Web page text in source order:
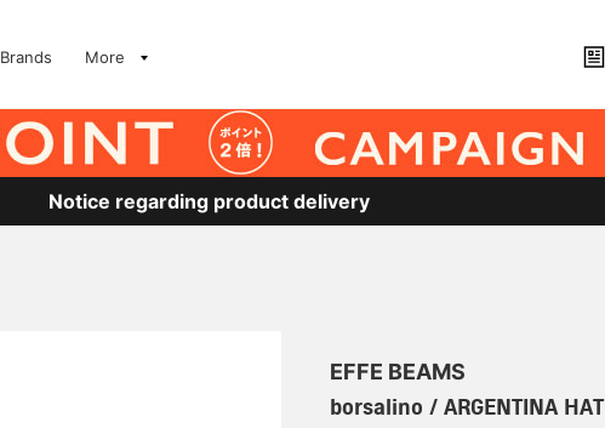
Brands More
Notice regarding product delivery
EFFE BEAMS
borsalino / ARGENTINA HAT